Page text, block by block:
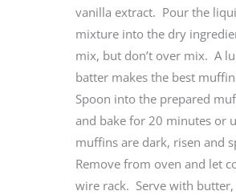
vanilla extract. Pour the
mixture into the dry
mix, but don’t over mix. A
batter makes the best
Spoon into the prepared
and bake for 20 minutes or
muffins are dark, risen and
Remove from oven and let
wire rack. Serve with butter,